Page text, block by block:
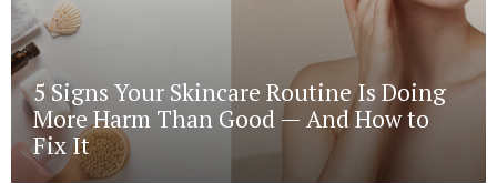
5 Signs Your Skincare Routine Is Doing
More Harm Than Good — And How to
Fix It